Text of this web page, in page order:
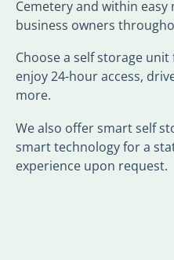
Cemetery and within
business owners
Choose a self storage
enjoy 24-hour access,
more.
We also offer smart self
smart technology for a
experience upon request.